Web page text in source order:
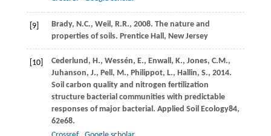
[9] Brady, N.C., Weil, R.R., 2008. The nature and
properties of soils. Prentice Hall, New Jersey
[10] Cederlund, H., Wessén, E., Enwall, K., Jones, C.M.,
Juhanson, J., Pell, M., Philippot, L., Hallin, S., 2014.
Soil carbon quality and nitrogen fertilization
structure bacterial communities with predictable
responses of major bacterial. Applied Soil Ecology84,
62e68.